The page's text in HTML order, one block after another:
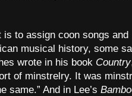
is to assign coon songs
musical history, some
wrote in his book Country
of minstrelry. It was
same.” And in Lee’s